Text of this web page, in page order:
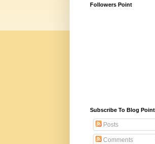
Followers Point
Subscribe To Blog Point
Posts
Comments